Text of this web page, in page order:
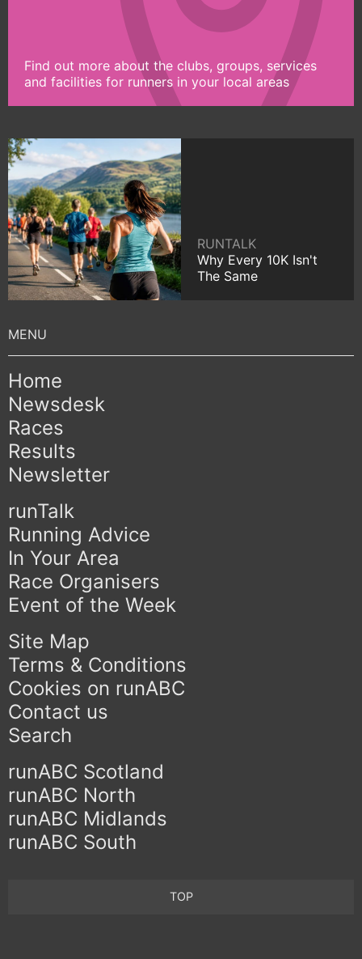
Find out more about the clubs, groups, services
and facilities for runners in your local areas
RUNTALK
Why Every 10K Isn't
The Same
Home
Newsdesk
Races
Results
Newsletter
runTalk
Running Advice
In Your Area
Race Organisers
Event of the Week
Site Map
Terms & Conditions
Cookies on runABC
Contact us
Search
runABC Scotland
runABC North
runABC Midlands
runABC South
TOP